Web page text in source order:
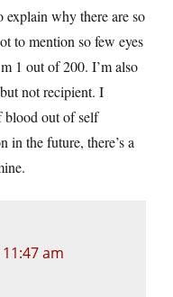
why there are so
to mention so few eyes
1 out of 200. I’m also
not recipient. I
blood out of self
in the future, there’s a
am